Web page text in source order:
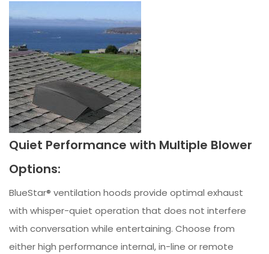
Quiet Performance with Multiple Blower
Options:
BlueStar® ventilation hoods provide optimal exhaust
with whisper-quiet operation that does not interfere
with conversation while entertaining. Choose from
either high performance internal, in-line or remote